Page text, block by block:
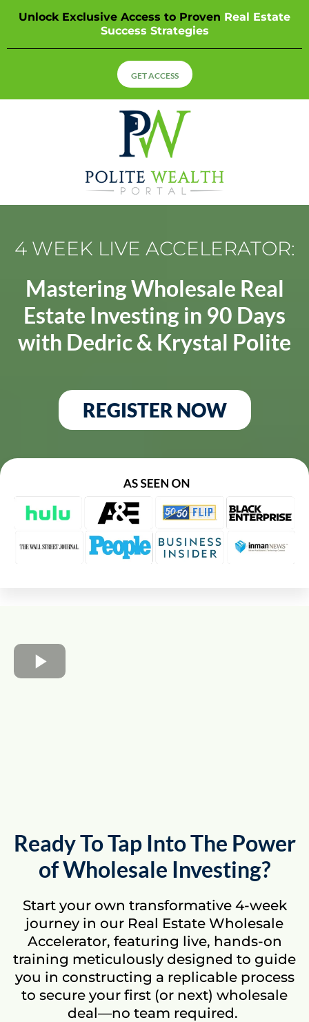
Unlock Exclusive Access to Proven Real Estate
Success Strategies
GET ACCESS
4 WEEK LIVE ACCELERATOR:
Mastering Wholesale Real
Estate Investing in 90 Days
with Dedric & Krystal Polite
REGISTER NOW
Ready To Tap Into The Power
of Wholesale Investing?
Start your own transformative 4-week
journey in our Real Estate Wholesale
Accelerator, featuring live, hands-on
training meticulously designed to guide
you in constructing a replicable process
to secure your first (or next) wholesale
deal—no team required.